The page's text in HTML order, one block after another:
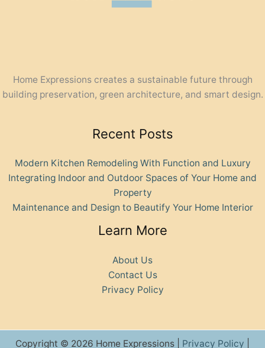
Home Expressions creates a sustainable future through
building preservation, green architecture, and smart design.
Recent Posts
Modern Kitchen Remodeling With Function and Luxury
Integrating Indoor and Outdoor Spaces of Your Home and
Property
Maintenance and Design to Beautify Your Home Interior
Learn More
About Us
Contact Us
Privacy Policy
Copyright © 2026 Home Expressions | Privacy Policy